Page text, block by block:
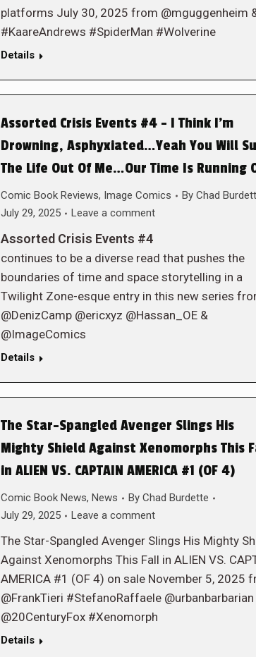
platforms July 30, 2025 from @mguggenheim
#KaareAndrews #SpiderMan #Wolverine
Details
Assorted Crisis Events #4 – I Think I’m
Drowning, Asphyxiated…Yeah You Will
The Life Out Of Me…Our Time Is Running
Comic Book Reviews, Image Comics By Chad
July 29, 2025
Leave a comment
Assorted Crisis Events #4
continues to be a diverse read that pushes the
boundaries of time and space storytelling in a
Twilight Zone-esque entry in this new series
@DenizCamp @ericxyz @Hassan_OE &
@ImageComics
Details
The Star-Spangled Avenger Slings His
Mighty Shield Against Xenomorphs This
in ALIEN VS. CAPTAIN AMERICA #1 (OF 4)
Comic Book News, News By Chad Burdette
July 29, 2025
Leave a comment
The Star-Spangled Avenger Slings His Mighty
Against Xenomorphs This Fall in ALIEN VS.
AMERICA #1 (OF 4) on sale November 5, 2025
@FrankTieri #StefanoRaffaele @urbanbarbarian
@20CenturyFox #Xenomorph
Details